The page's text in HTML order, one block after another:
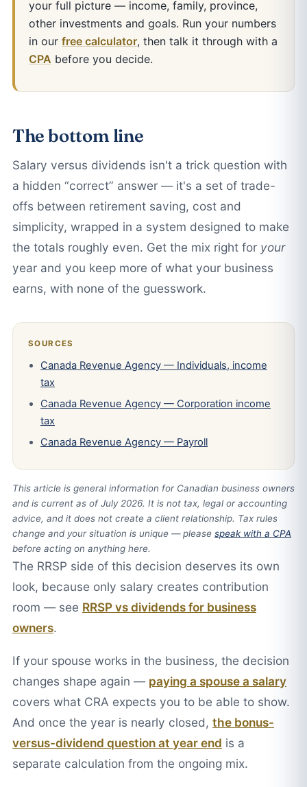
your full picture — income, family, province,
other investments and goals. Run your numbers
in our free calculator, then talk it through with a
CPA before you decide.
The bottom line
Salary versus dividends isn't a trick question with
a hidden “correct” answer — it's a set of trade-
offs between retirement saving, cost and
simplicity, wrapped in a system designed to make
the totals roughly even. Get the mix right for your
year and you keep more of what your business
earns, with none of the guesswork.
SOURCES
Canada Revenue Agency — Individuals, income
tax
Canada Revenue Agency — Corporation income
tax
Canada Revenue Agency — Payroll
This article is general information for Canadian business owners
and is current as of July 2026. It is not tax, legal or accounting
advice, and it does not create a client relationship. Tax rules
change and your situation is unique — please speak with a CPA
before acting on anything here.
The RRSP side of this decision deserves its own
look, because only salary creates contribution
room — see RRSP vs dividends for business
owners.
If your spouse works in the business, the decision
changes shape again — paying a spouse a salary
covers what CRA expects you to be able to show.
And once the year is nearly closed, the bonus-
versus-dividend question at year end is a
separate calculation from the ongoing mix.